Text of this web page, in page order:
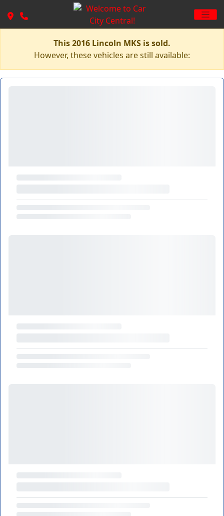
This 2016 Lincoln MKS is sold.
However, these vehicles are still available: